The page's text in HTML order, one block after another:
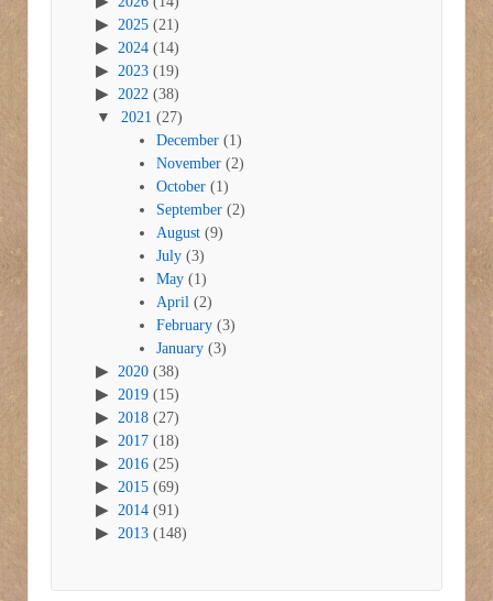
2025 (21)
2024 (14)
2023 (19)
2022 (38)
2021 (27)
December (1)
November (2)
October (1)
September (2)
August (9)
July (3)
May (1)
April (2)
February (3)
January (3)
2020 (38)
2019 (15)
2018 (27)
2017 (18)
2016 (25)
2015 (69)
2014 (91)
2013 (148)